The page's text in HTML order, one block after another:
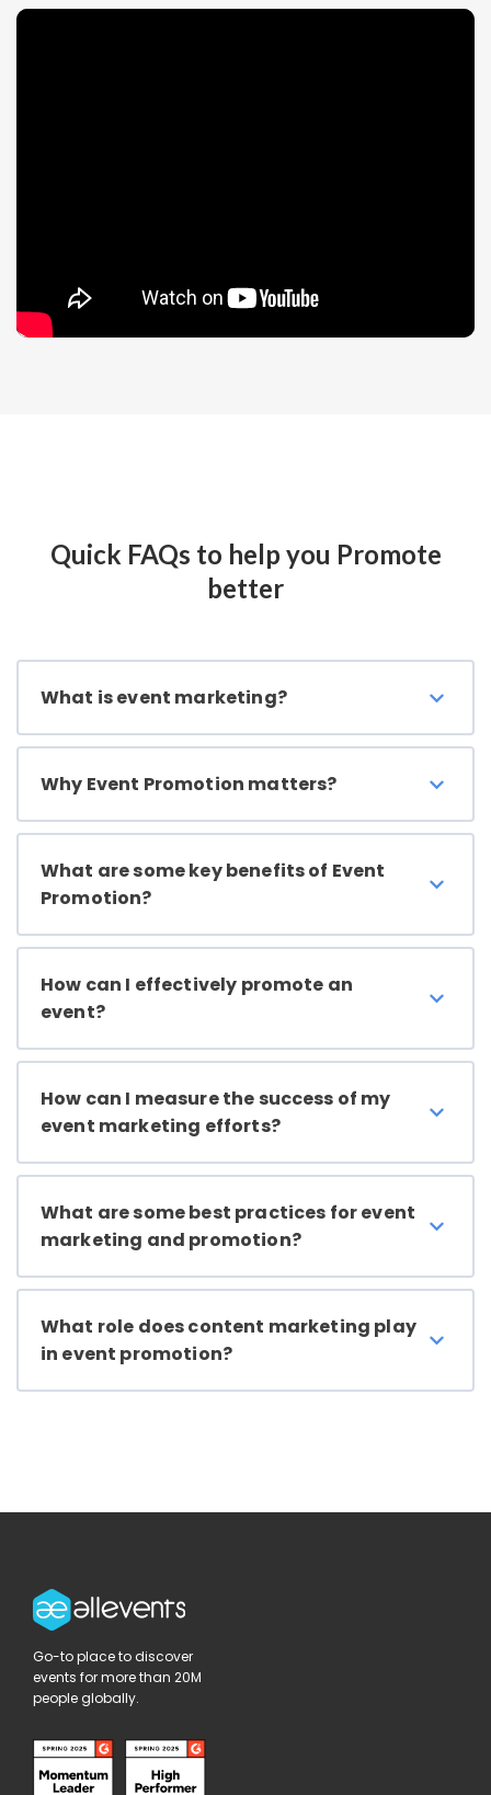
Quick FAQs to help you Promote
better
What is event marketing?
Why Event Promotion matters?
What are some key benefits of Event
Promotion?
How can I effectively promote an
event?
How can I measure the success of my
event marketing efforts?
What are some best practices for event
marketing and promotion?
What role does content marketing play
in event promotion?
Go-to place to discover
events for more than 20M
people globally.